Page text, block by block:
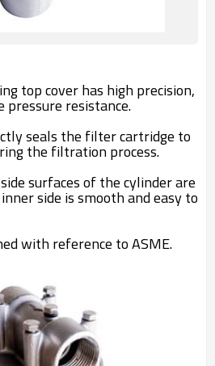
top cover has high precision,
pressure resistance.
seals the filter cartridge to
the filtration process.
surfaces of the cylinder are
side is smooth and easy to
with reference to ASME.